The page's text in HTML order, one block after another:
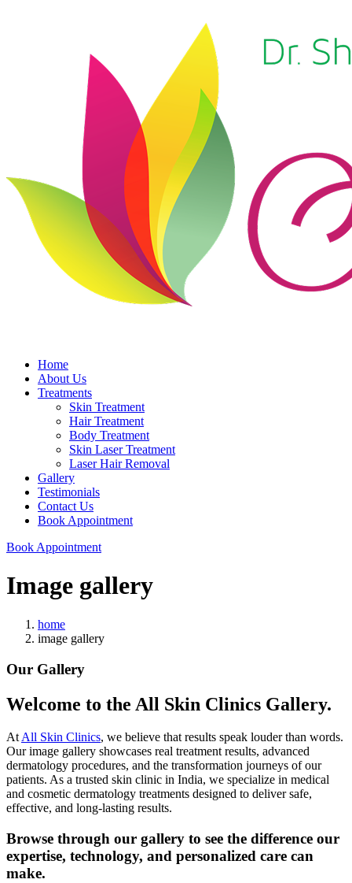
Home
About Us
Treatments
Skin Treatment
Hair Treatment
Body Treatment
Skin Laser Treatment
Laser Hair Removal
Gallery
Testimonials
Contact Us
Book Appointment
Book Appointment
Image gallery
home
image gallery
Our Gallery
Welcome to the All Skin Clinics Gallery.
AtAll Skin Clinics, we believe that results speak louder than words.
Our image gallery showcases real treatment results, advanced
dermatology procedures, and the transformation journeys of our
patients. As a trusted skin clinic in India, we specialize in medical
and cosmetic dermatology treatments designed to deliver safe,
effective, and long-lasting results.
Browse through our gallery to see the difference our
expertise, technology, and personalized care can
make.